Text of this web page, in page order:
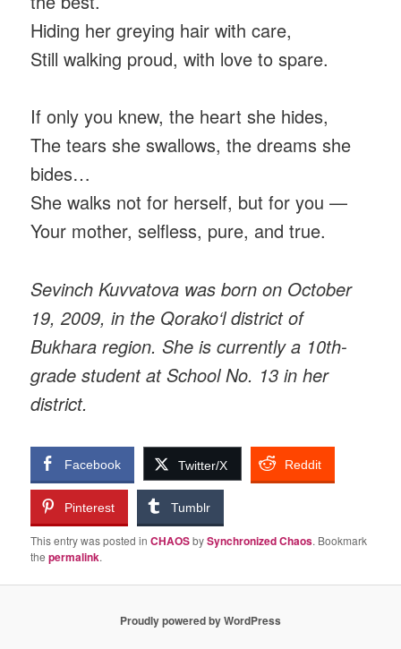
Hiding her greying hair with care,
Still walking proud, with love to spare.
If only you knew, the heart she hides,
The tears she swallows, the dreams she
bides…
She walks not for herself, but for you —
Your mother, selfless, pure, and true.
Sevinch Kuvvatova was born on October
19, 2009, in the Qorako‘l district of
Bukhara region. She is currently a 10th-
grade student at School No. 13 in her
district.
Facebook Twitter/X Reddit
Pinterest Tumblr
This entry was posted inCHAOSbySynchronized Chaos. Bookmark
thepermalink.
Proudly powered by WordPress